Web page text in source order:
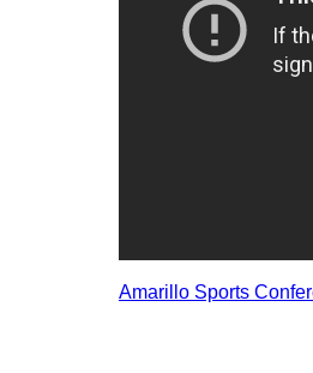
Amarillo Sports